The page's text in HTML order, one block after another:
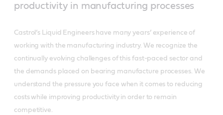
productivity in manufacturing processes
Castrol’s Liquid Engineers have many years’ experience of
working with the manufacturing industry. We recognize the
continually evolving challenges of this fast-paced sector and
the demands placed on bearing manufacture processes. We
understand the pressure you face when it comes to reducing
costs while improving productivity in order to remain
competitive.